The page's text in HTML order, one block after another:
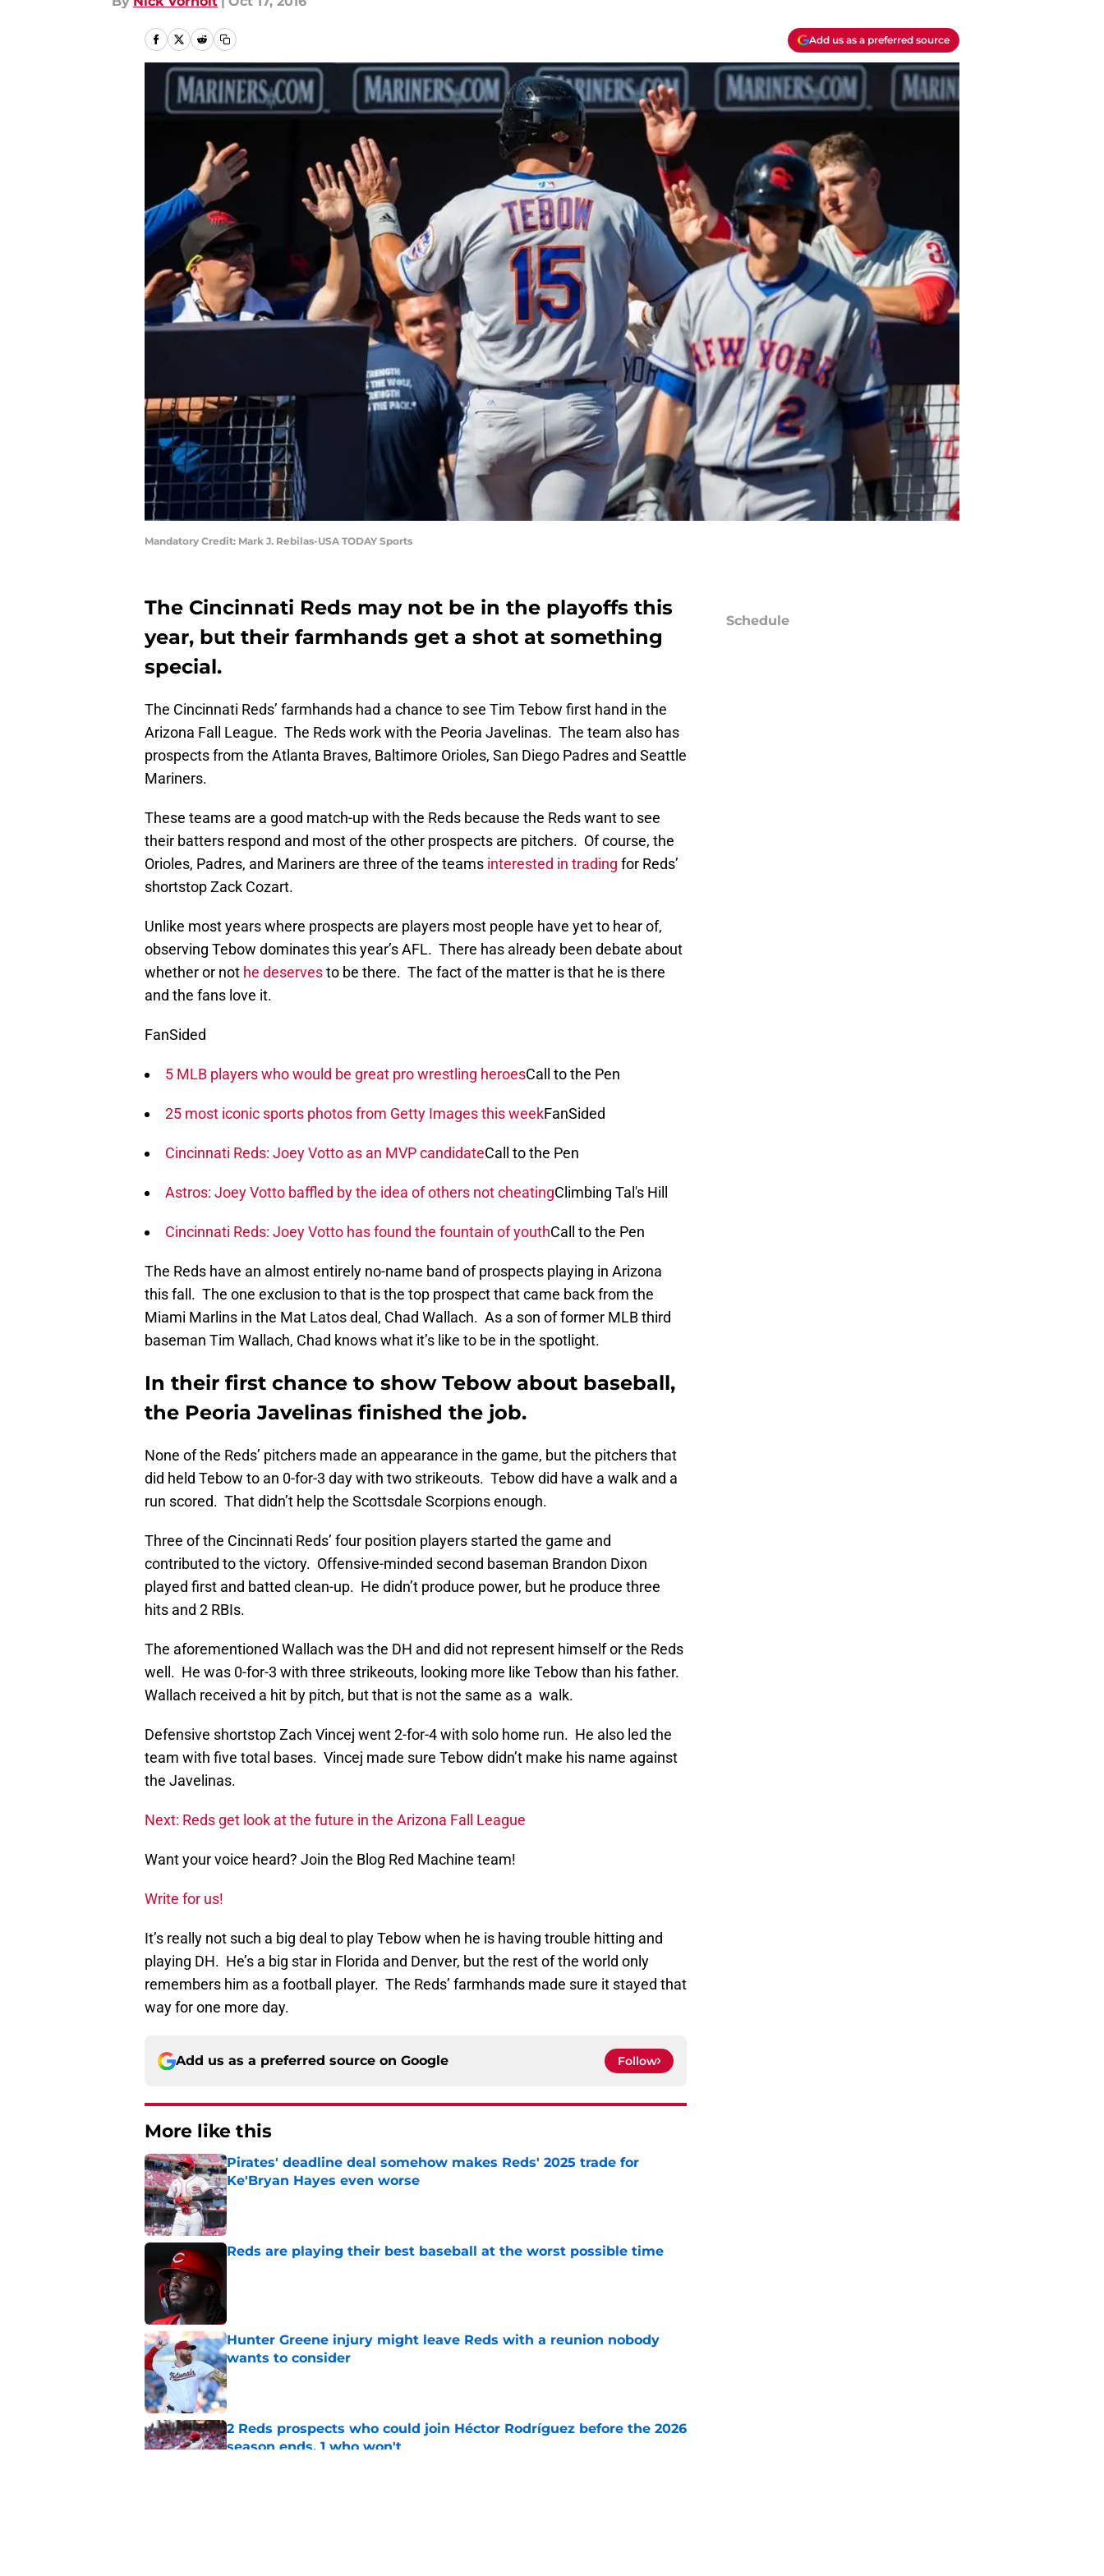
Add us as a preferred source
Mandatory Credit: Mark J. Rebilas-USA TODAY Sports
The Cincinnati Reds may not be in the playoffs this
year, but their farmhands get a shot at something
special.
The Cincinnati Reds’ farmhands had a chance to see Tim Tebow first hand in the
Arizona Fall League. The Reds work with the Peoria Javelinas. The team also has
prospects from the Atlanta Braves, Baltimore Orioles, San Diego Padres and Seattle
Mariners.
These teams are a good match-up with the Reds because the Reds want to see
their batters respond and most of the other prospects are pitchers. Of course, the
Orioles, Padres, and Mariners are three of the teams interested in trading for Reds’
shortstop Zack Cozart.
Unlike most years where prospects are players most people have yet to hear of,
observing Tebow dominates this year’s AFL. There has already been debate about
whether or not he deservesto be there. The fact of the matter is that he is there
and the fans love it.
FanSided
5 MLB players who would be great pro wrestling heroesCall to the Pen
25 most iconic sports photos from Getty Images this weekFanSided
Cincinnati Reds: Joey Votto as an MVP candidateCall to the Pen
Astros: Joey Votto baffled by the idea of others not cheatingClimbing Tal's Hill
Cincinnati Reds: Joey Votto has found the fountain of youthCall to the Pen
The Reds have an almost entirely no-name band of prospects playing in Arizona
this fall. The one exclusion to that is the top prospect that came back from the
Miami Marlins in the Mat Latos deal, Chad Wallach. As a son of former MLB third
baseman Tim Wallach, Chad knows what it’s like to be in the spotlight.
In their first chance to show Tebow about baseball,
the Peoria Javelinas finished the job.
None of the Reds’ pitchers made an appearance in the game, but the pitchers that
did held Tebow to an 0-for-3 day with two strikeouts. Tebow did have a walk and a
run scored. That didn’t help the Scottsdale Scorpions enough.
Three of the Cincinnati Reds’ four position players started the game and
contributed to the victory. Offensive-minded second baseman Brandon Dixon
played first and batted clean-up. He didn’t produce power, but he produce three
hits and 2 RBIs.
The aforementioned Wallach was the DH and did not represent himself or the Reds
well. He was 0-for-3 with three strikeouts, looking more like Tebow than his father.
Wallach received a hit by pitch, but that is not the same as a walk.
Defensive shortstop Zach Vincej went 2-for-4 with solo home run. He also led the
team with five total bases. Vincej made sure Tebow didn’t make his name against
the Javelinas.
Next: Reds get look at the future in the Arizona Fall League
Want your voice heard? Join the Blog Red Machine team!
Write for us!
It’s really not such a big deal to play Tebow when he is having trouble hitting and
playing DH. He’s a big star in Florida and Denver, but the rest of the world only
remembers him as a football player. The Reds’ farmhands made sure it stayed that
way for one more day.
Add us as a preferred source on Google Follow
More like this
Pirates' deadline deal somehow makes Reds' 2025 trade for
Ke'Bryan Hayes even worse
Published by on Invalid Date
Reds are playing their best baseball at the worst possible time
Hunter Greene injury might leave Reds with a reunion nobody
wants to consider
Published by on Invalid Date
2 Reds prospects who could join Héctor Rodríguez before the 2026
season ends, 1 who won't
Schedule